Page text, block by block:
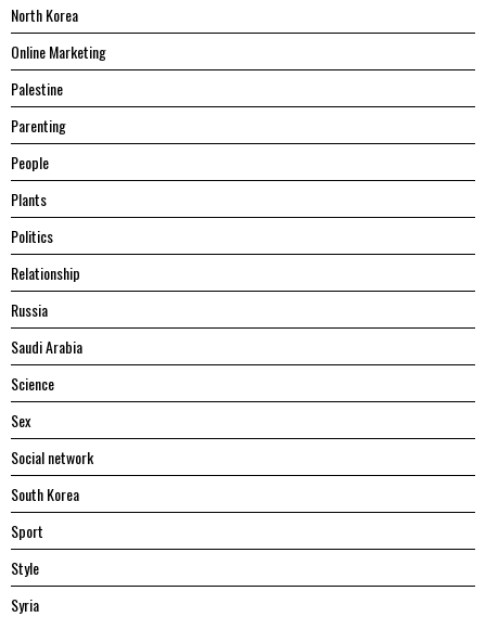
North Korea
Online Marketing
Palestine
Parenting
People
Plants
Politics
Relationship
Russia
Saudi Arabia
Science
Sex
Social network
South Korea
Sport
Style
Syria